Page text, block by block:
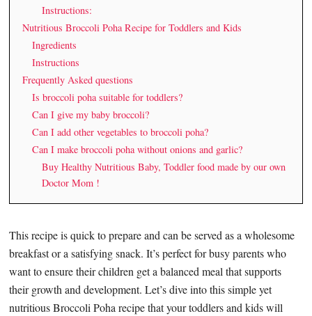
Instructions:
Nutritious Broccoli Poha Recipe for Toddlers and Kids
Ingredients
Instructions
Frequently Asked questions
Is broccoli poha suitable for toddlers?
Can I give my baby broccoli?
Can I add other vegetables to broccoli poha?
Can I make broccoli poha without onions and garlic?
Buy Healthy Nutritious Baby, Toddler food made by our own
Doctor Mom !
This recipe is quick to prepare and can be served as a wholesome
breakfast or a satisfying snack. It’s perfect for busy parents who
want to ensure their children get a balanced meal that supports
their growth and development. Let’s dive into this simple yet
nutritious Broccoli Poha recipe that your toddlers and kids will